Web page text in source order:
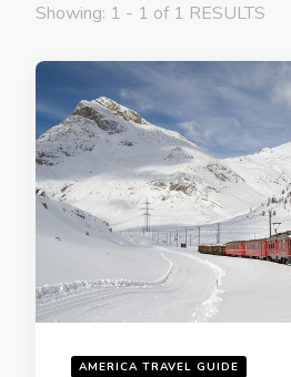
Showing: 1 - 1 of 1 RESULTS
AMERICA TRAVEL GUIDE